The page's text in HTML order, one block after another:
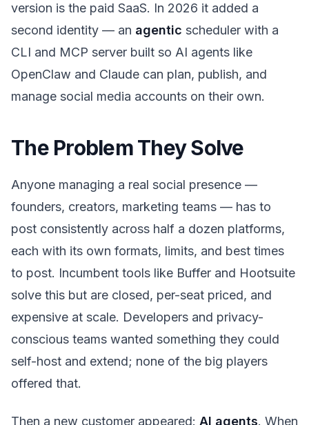
version is the paid SaaS. In 2026 it added a
second identity — an agentic scheduler with a
CLI and MCP server built so AI agents like
OpenClaw and Claude can plan, publish, and
manage social media accounts on their own.
The Problem They Solve
Anyone managing a real social presence —
founders, creators, marketing teams — has to
post consistently across half a dozen platforms,
each with its own formats, limits, and best times
to post. Incumbent tools like Buffer and Hootsuite
solve this but are closed, per-seat priced, and
expensive at scale. Developers and privacy-
conscious teams wanted something they could
self-host and extend; none of the big players
offered that.
Then a new customer appeared: AI agents. When